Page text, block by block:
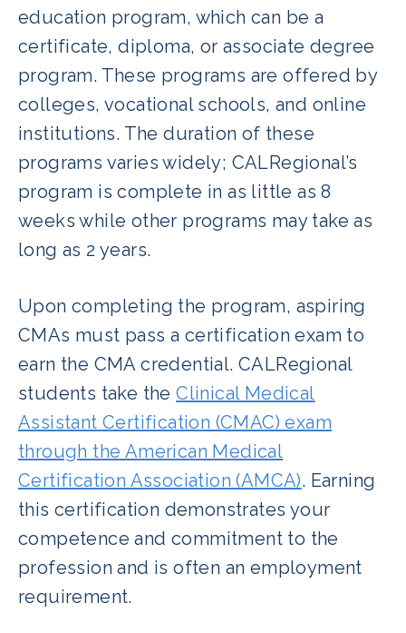
education program, which can be a
certificate, diploma, or associate degree
program. These programs are offered by
colleges, vocational schools, and online
institutions. The duration of these
programs varies widely; CALRegional’s
program is complete in as little as 8
weeks while other programs may take as
long as 2 years.
Upon completing the program, aspiring
CMAs must pass a certification exam to
earn the CMA credential. CALRegional
students take theClinical Medical
Assistant Certification (CMAC) exam
through the American Medical
Certification Association (AMCA). Earning
this certification demonstrates your
competence and commitment to the
profession and is often an employment
requirement.